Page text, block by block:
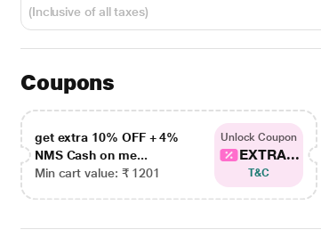
(Inclusive of all taxes)
Coupons
get extra 10% OFF + 4%
NMS Cash on me...
Min cart value: ₹ 1201
Unlock Coupon
EXTRA...
T&C